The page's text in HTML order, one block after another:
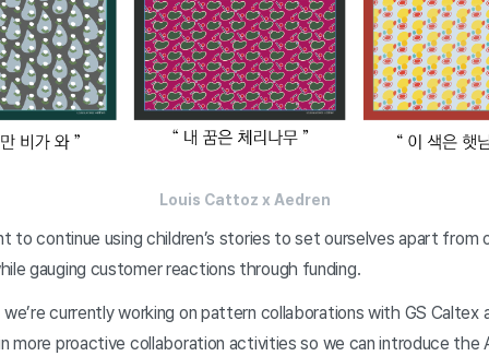
Louis Cattoz x Aedren
to continue using children’s stories to set ourselves apart from
gauging customer reactions through funding.
currently working on pattern collaborations with GS Caltex
more proactive collaboration activities so we can introduce the